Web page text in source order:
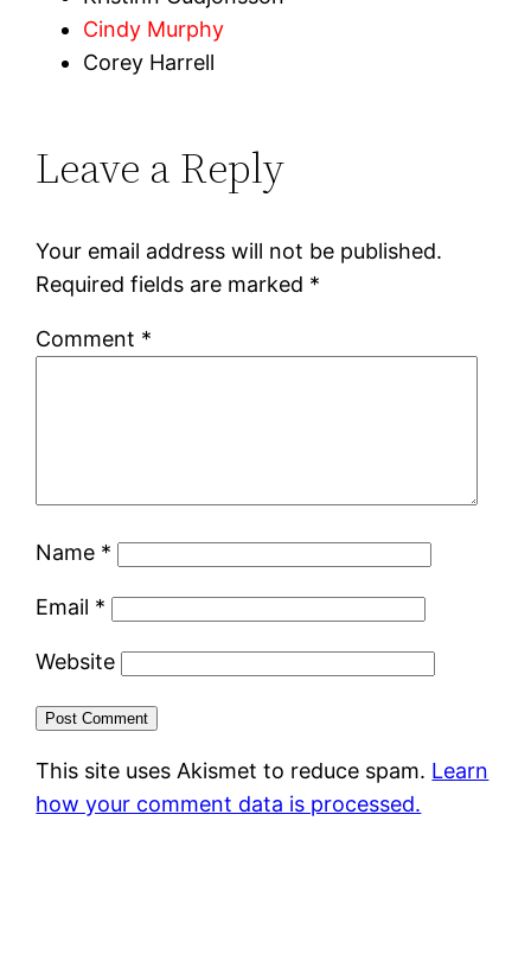
Cindy Murphy
Corey Harrell
Leave a Reply
Your email address will not be published.
Required fields are marked *
Comment *
Name *
Email *
Website
This site uses Akismet to reduce spam. Learn
how your comment data is processed.